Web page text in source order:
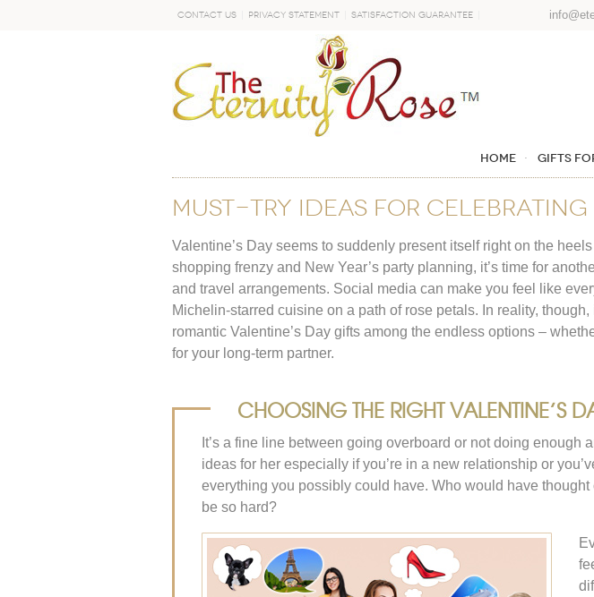
Contact Us Privacy Statement Satisfaction Guarantee
Home GIFTS
MUST-TRY IDEAS FOR
Valentine’s Day seems to suddenly present itself right on the
shopping frenzy and New Year’s party planning, it’s time for
and travel arrangements. Social media can make you feel like
Michelin-starred cuisine on a path of rose petals. In reality,
romantic Valentine’s Day gifts among the endless options –
for your long-term partner.
CHOOSING THE RIGHT VALENTINE’S
It’s a fine line between going overboard or not doing
ideas for her especially if you’re in a new relationship or
everything you possibly could have. Who would have
be so hard?